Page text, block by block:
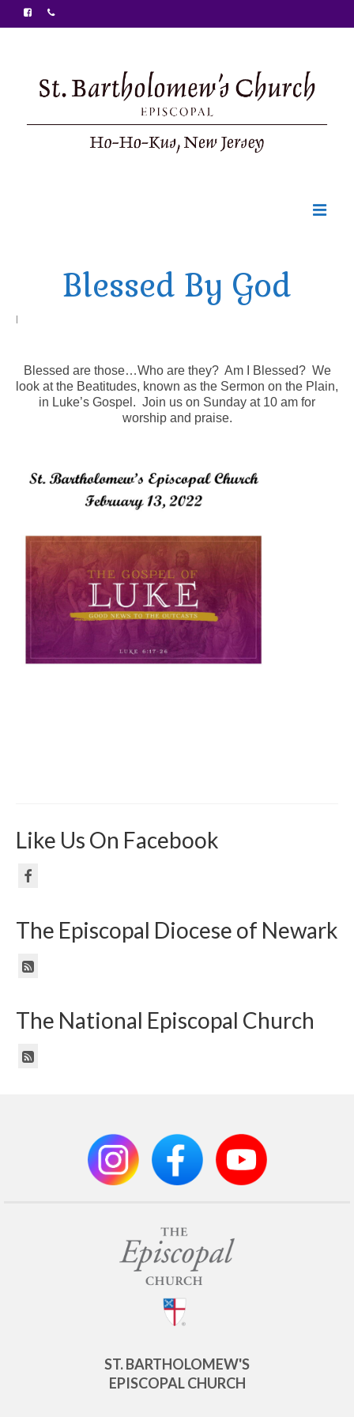
Ministries
Arts At St. Barts Presents
Purchases
Blessed By God
|
Blessed are those…Who are they? Am I Blessed? We
look at the Beatitudes, known as the Sermon on the Plain,
in Luke’s Gospel. Join us on Sunday at 10 am for
worship and praise.
Like Us On Facebook
The Episcopal Diocese of Newark
The National Episcopal Church
ST. BARTHOLOMEW'S
EPISCOPAL CHURCH